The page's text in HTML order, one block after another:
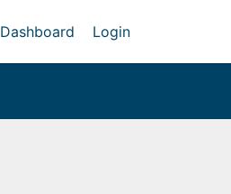
Dashboard Login